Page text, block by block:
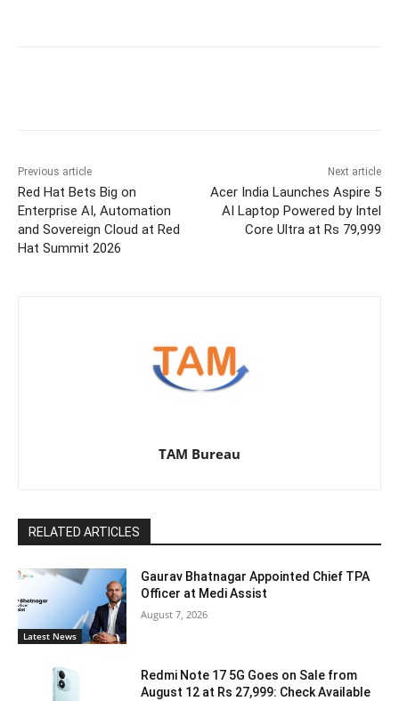
Previous article
Red Hat Bets Big on
Enterprise AI, Automation
and Sovereign Cloud at Red
Hat Summit 2026
Next article
Acer India Launches Aspire 5
AI Laptop Powered by Intel
Core Ultra at Rs 79,999
TAM Bureau
RELATED ARTICLES
Latest News
Gaurav Bhatnagar Appointed Chief TPA
Officer at Medi Assist
August 7, 2026
Redmi Note 17 5G Goes on Sale from
August 12 at Rs 27,999: Check Available